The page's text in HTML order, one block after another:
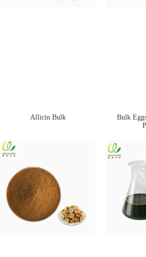
Allicin Bulk
Bulk